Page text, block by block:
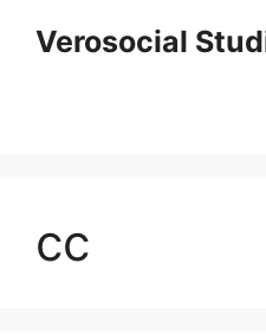
Verosocial
cc